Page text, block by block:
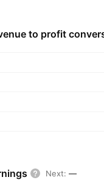
to profit
Next: —